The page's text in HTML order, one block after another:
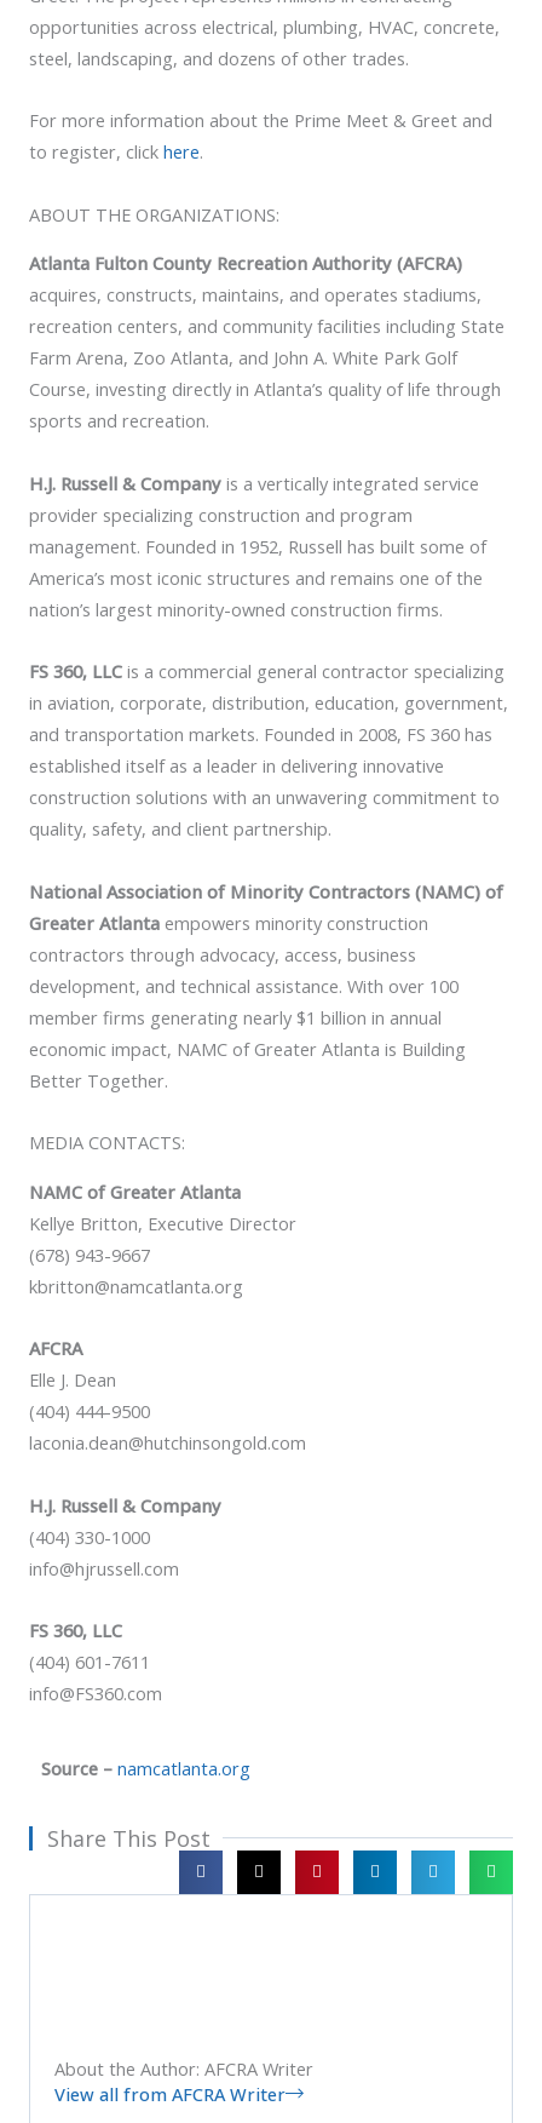
opportunities across electrical, plumbing, HVAC, concrete,
steel, landscaping, and dozens of other trades.
For more information about the Prime Meet & Greet and
to register, click here.
ABOUT THE ORGANIZATIONS:
Atlanta Fulton County Recreation Authority (AFCRA)
acquires, constructs, maintains, and operates stadiums,
recreation centers, and community facilities including State
Farm Arena, Zoo Atlanta, and John A. White Park Golf
Course, investing directly in Atlanta’s quality of life through
sports and recreation.
H.J. Russell & Company is a vertically integrated service
provider specializing construction and program
management. Founded in 1952, Russell has built some of
America’s most iconic structures and remains one of the
nation’s largest minority-owned construction firms.
FS 360, LLC is a commercial general contractor specializing
in aviation, corporate, distribution, education, government,
and transportation markets. Founded in 2008, FS 360 has
established itself as a leader in delivering innovative
construction solutions with an unwavering commitment to
quality, safety, and client partnership.
National Association of Minority Contractors (NAMC) of
Greater Atlanta empowers minority construction
contractors through advocacy, access, business
development, and technical assistance. With over 100
member firms generating nearly $1 billion in annual
economic impact, NAMC of Greater Atlanta is Building
Better Together.
MEDIA CONTACTS:
NAMC of Greater Atlanta
Kellye Britton, Executive Director
(678) 943-9667
kbritton@namcatlanta.org
AFCRA
Elle J. Dean
(404) 444-9500
laconia.dean@hutchinsongold.com
H.J. Russell & Company
(404) 330-1000
info@hjrussell.com
FS 360, LLC
(404) 601-7611
info@FS360.com
Source – namcatlanta.org
Share This Post
About the Author: AFCRA Writer
View all from AFCRA Writer